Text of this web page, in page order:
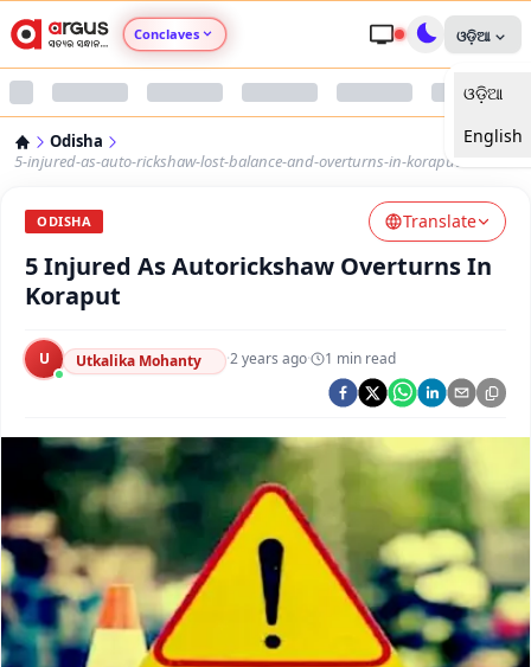
Conclaves
Argus Nari Shakti
Argus Swaad Odisha
Argus Chalo Dekhein Apna Desh
ଓଡ଼ିଆ
ଓଡ଼ିଆ
English
Odisha
5-injured-as-auto-rickshaw-lost-balance-and-overturns-in-koraput
ODISHA Translate
5 Injured As Autorickshaw Overturns In
Koraput
U Utkalika Mohanty ·2 years ago· 1 min read